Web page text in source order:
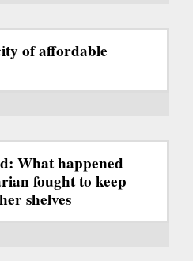
of affordable
What happened
fought to keep
shelves